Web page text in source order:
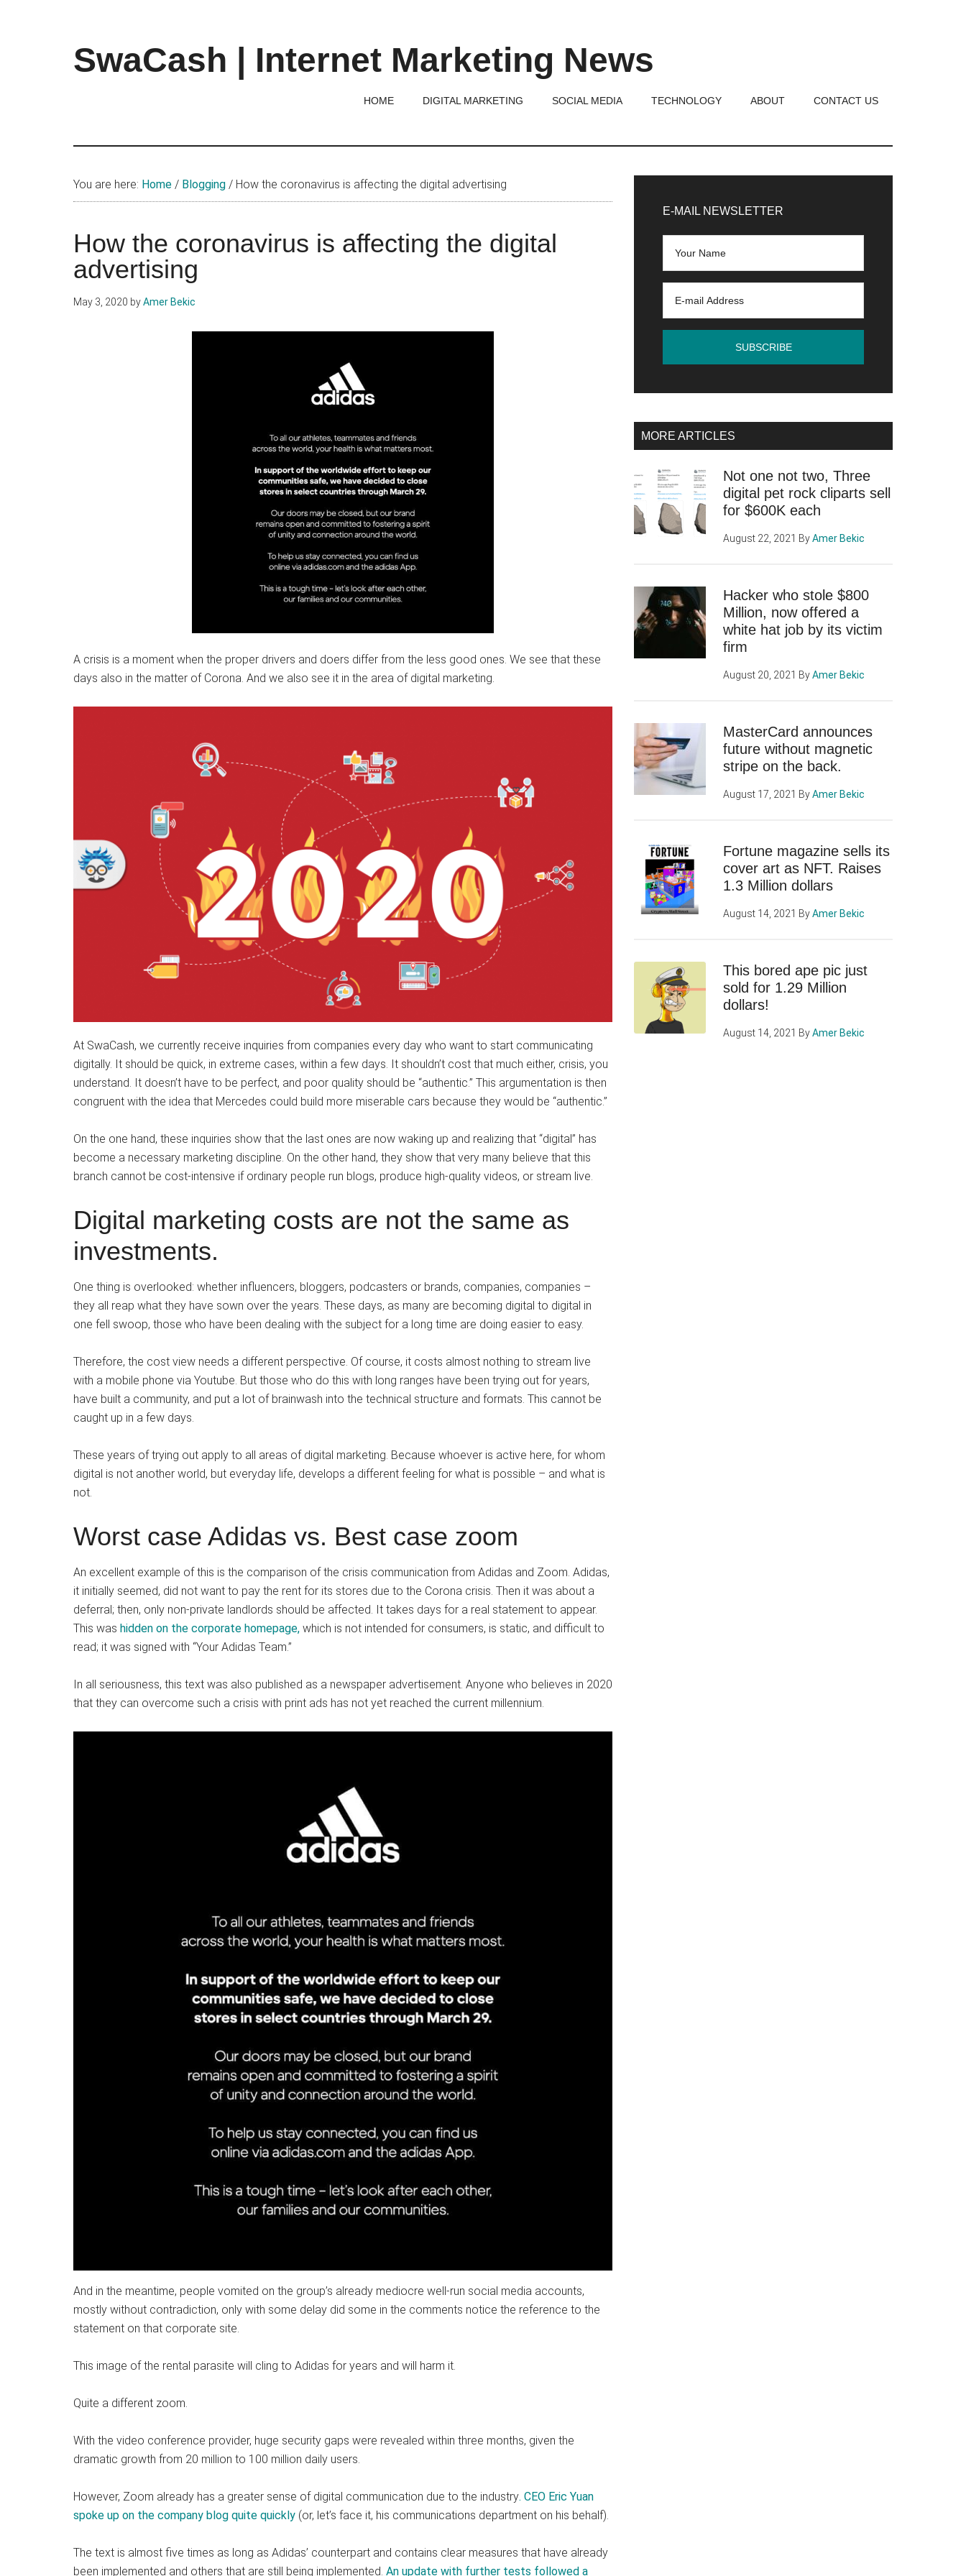
SwaCash | Internet Marketing News
Tech,
&
Digital
HOME DIGITAL MARKETING SOCIAL MEDIA TECHNOLOGY ABOUT CONTACT US
You are here: Home / Blogging / How the coronavirus is affecting the digital advertising
How the coronavirus is affecting the digital
advertising
May 3, 2020 byAmer Bekic
A crisis is a moment when the proper drivers and doers differ from the less good ones. We see that these
days also in the matter of Corona. And we also see it in the area of ​​digital marketing.
At SwaCash, we currently receive inquiries from companies every day who want to start communicating
digitally. It should be quick, in extreme cases, within a few days. It shouldn’t cost that much either, crisis, you
understand. It doesn’t have to be perfect, and poor quality should be “authentic.” This argumentation is then
congruent with the idea that Mercedes could build more miserable cars because they would be “authentic.”
On the one hand, these inquiries show that the last ones are now waking up and realizing that “digital” has
become a necessary marketing discipline. On the other hand, they show that very many believe that this
branch cannot be cost-intensive if ordinary people run blogs, produce high-quality videos, or stream live.
Digital marketing costs are not the same as
investments.
One thing is overlooked: whether influencers, bloggers, podcasters or brands, companies, companies –
they all reap what they have sown over the years. These days, as many are becoming digital to digital in
one fell swoop, those who have been dealing with the subject for a long time are doing easier to easy.
Therefore, the cost view needs a different perspective. Of course, it costs almost nothing to stream live
with a mobile phone via Youtube. But those who do this with long ranges have been trying out for years,
have built a community, and put a lot of brainwash into the technical structure and formats. This cannot be
caught up in a few days.
These years of trying out apply to all areas of digital marketing. Because whoever is active here, for whom
digital is not another world, but everyday life, develops a different feeling for what is possible – and what is
not.
Worst case Adidas vs. Best case zoom
An excellent example of this is the comparison of the crisis communication from Adidas and Zoom. Adidas,
it initially seemed, did not want to pay the rent for its stores due to the Corona crisis. Then it was about a
deferral; then, only non-private landlords should be affected. It takes days for a real statement to appear.
This was hidden on the corporate homepage, which is not intended for consumers, is static, and difficult to
read; it was signed with “Your Adidas Team.”
In all seriousness, this text was also published as a newspaper advertisement. Anyone who believes in 2020
that they can overcome such a crisis with print ads has not yet reached the current millennium.
And in the meantime, people vomited on the group’s already mediocre well-run social media accounts,
mostly without contradiction, only with some delay did some in the comments notice the reference to the
statement on that corporate site.
This image of the rental parasite will cling to Adidas for years and will harm it.
Quite a different zoom.
With the video conference provider, huge security gaps were revealed within three months, given the
dramatic growth from 20 million to 100 million daily users.
However, Zoom already has a greater sense of digital communication due to the industry. CEO Eric Yuan
spoke up on the company blog quite quickly (or, let’s face it, his communications department on his behalf).
The text is almost five times as long as Adidas’ counterpart and contains clear measures that have already
been implemented and others that are still being implemented. An update with further tests followed a
Sidebar
E-MAIL NEWSLETTER
MORE ARTICLES
Not one not two, Three
digital pet rock cliparts sell
for $600K each
August 22, 2021 ByAmer Bekic
Hacker who stole $800
Million, now offered a
white hat job by its victim
firm
August 20, 2021 ByAmer Bekic
MasterCard announces
future without magnetic
stripe on the back.
August 17, 2021 ByAmer Bekic
Fortune magazine sells its
cover art as NFT. Raises
1.3 Million dollars
August 14, 2021 ByAmer Bekic
This bored ape pic just
sold for 1.29 Million
dollars!
August 14, 2021 ByAmer Bekic